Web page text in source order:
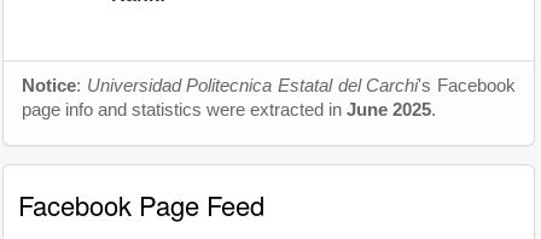
Notice: Universidad Politecnica Estatal del Carchi's Facebook
page info and statistics were extracted in June 2025.
Facebook Page Feed